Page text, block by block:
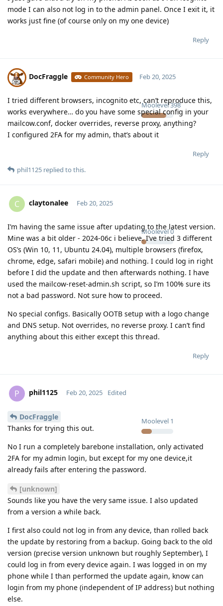
mode I can also not log in to the admin panel. Once I exit it, it
works just fine (of course only on my one device)
Reply
DocFraggle Community Hero
Moolevel398
Feb 20, 2025
I tried different browsers, incognito etc, can’t reproduce this,
works everywhere… do you have some special config in your
mailcow.conf, docker overrides, reverse proxy, anything?
I configured 2FA for my admin, that’s about it
Reply
phil1125 replied to this.
C claytonalee
Moolevel0
Feb 20, 2025
I’m having the same issue after updating to the latest version.
Mine was a bit older - 2024-06c i believe. I’ve tried 3 different
OS’s (Win 10, 11, Ubuntu 24.04), multiple browsers (firefox,
chrome, edge, safari mobile) and nothing. I could log in right
before I did the update and then afterwards nothing. I have
used the mailcow-reset-admin.sh script, so I’m 100% sure its
not a bad password. Not sure how to proceed.
No special configs. Basically OOTB setup with a logo change
and DNS setup. Not overrides, no reverse proxy. I can’t find
anything about this either except this thread.
Reply
P phil1125
Moolevel 1
Feb 20, 2025 Edited
DocFraggle
Thanks for trying this out.
No I run a completely barebone installation, only activated
2FA for my admin login, but except for my one device,it
already fails after entering the password.
[unknown]
Sounds like you have the very same issue. I also updated
from a version a while back.
I first also could not log in from any device, than rolled back
the update by restoring from a backup. Going back to the old
version (precise version unknown but roughly September), I
could log in from every device again. I was logged in on my
phone while I than performed the update again, know can
login from my phone (independent of IP address) but nothing
else.